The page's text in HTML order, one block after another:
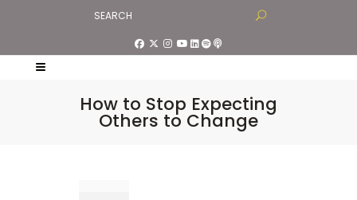
How to Stop Expecting
Others to Change